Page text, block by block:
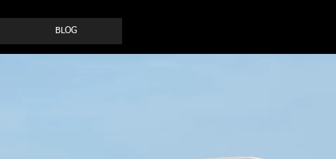
BLOG